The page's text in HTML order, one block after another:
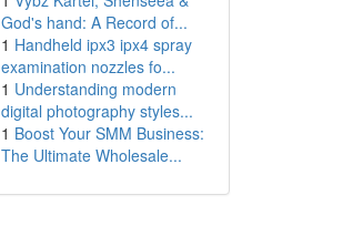
God's hand: A Record of...
1 Handheld ipx3 ipx4 spray
examination nozzles fo...
1 Understanding modern
digital photography styles...
1 Boost Your SMM Business:
The Ultimate Wholesale...